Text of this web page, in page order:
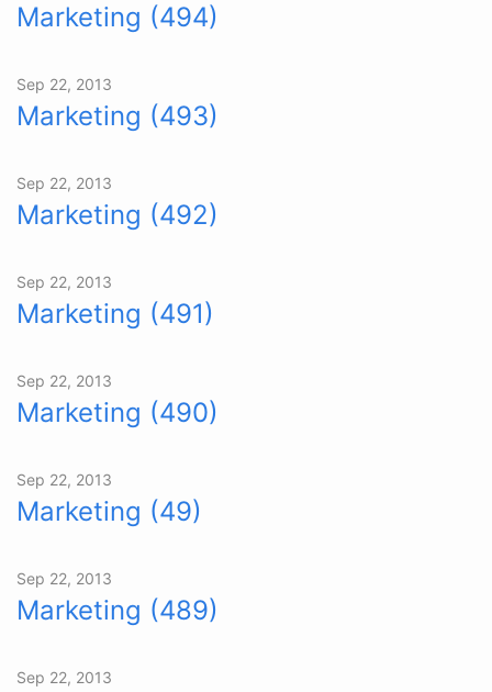
Marketing (494)
Sep 22, 2013
Marketing (493)
Sep 22, 2013
Marketing (492)
Sep 22, 2013
Marketing (491)
Sep 22, 2013
Marketing (490)
Sep 22, 2013
Marketing (49)
Sep 22, 2013
Marketing (489)
Sep 22, 2013